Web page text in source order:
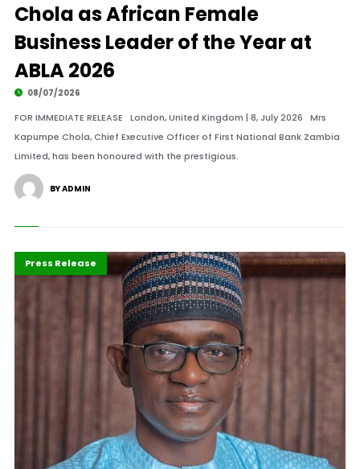
Chola as African Female
Business Leader of the Year at
ABLA 2026
08/07/2026
FOR IMMEDIATE RELEASE London, United Kingdom | 8, July 2026 Mrs
Kapumpe Chola, Chief Executive Officer of First National Bank Zambia
Limited, has been honoured with the prestigious.
BY ADMIN
ABLA 2026
Leadership
Press Release